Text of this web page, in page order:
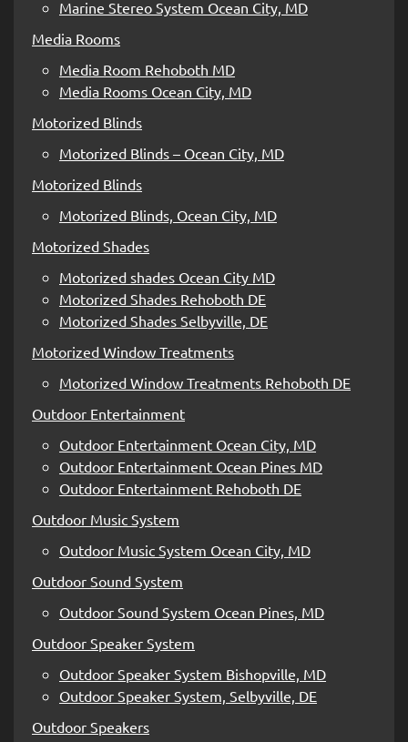
Marine Stereo System Ocean City, MD
Media Rooms
Media Room Rehoboth MD
Media Rooms Ocean City, MD
Motorized Blinds
Motorized Blinds – Ocean City, MD
Motorized Blinds
Motorized Blinds, Ocean City, MD
Motorized Shades
Motorized shades Ocean City MD
Motorized Shades Rehoboth DE
Motorized Shades Selbyville, DE
Motorized Window Treatments
Motorized Window Treatments Rehoboth DE
Outdoor Entertainment
Outdoor Entertainment Ocean City, MD
Outdoor Entertainment Ocean Pines MD
Outdoor Entertainment Rehoboth DE
Outdoor Music System
Outdoor Music System Ocean City, MD
Outdoor Sound System
Outdoor Sound System Ocean Pines, MD
Outdoor Speaker System
Outdoor Speaker System Bishopville, MD
Outdoor Speaker System, Selbyville, DE
Outdoor Speakers